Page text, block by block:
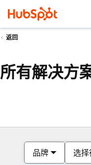
返回
所有解决方
品牌 选择